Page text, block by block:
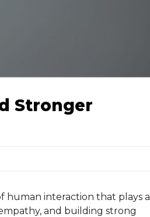
Stronger
human interaction that plays a
and building strong